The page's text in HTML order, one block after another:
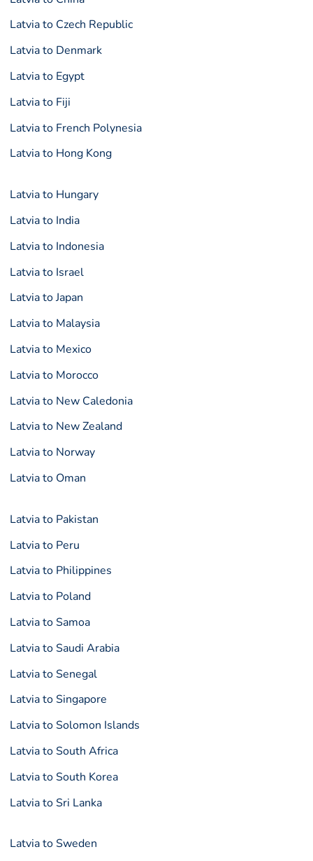
Latvia to Czech Republic
Latvia to Denmark
Latvia to Egypt
Latvia to Fiji
Latvia to French Polynesia
Latvia to Hong Kong
Latvia to Hungary
Latvia to India
Latvia to Indonesia
Latvia to Israel
Latvia to Japan
Latvia to Malaysia
Latvia to Mexico
Latvia to Morocco
Latvia to New Caledonia
Latvia to New Zealand
Latvia to Norway
Latvia to Oman
Latvia to Pakistan
Latvia to Peru
Latvia to Philippines
Latvia to Poland
Latvia to Samoa
Latvia to Saudi Arabia
Latvia to Senegal
Latvia to Singapore
Latvia to Solomon Islands
Latvia to South Africa
Latvia to South Korea
Latvia to Sri Lanka
Latvia to Sweden